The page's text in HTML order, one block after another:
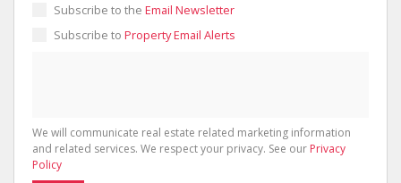
Subscribe to the Email Newsletter
Subscribe to Property Email Alerts
We will communicate real estate related marketing information
and related services. We respect your privacy. See our Privacy
Policy